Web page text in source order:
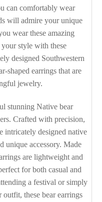
can comfortably wear
will admire your unique
wear these amazing
style with these
designed Southwestern
shaped earrings that are
jewelry.
stunning Native bear
Crafted with precision,
intricately designed native
unique accessory. Made
are lightweight and
for both casual and
a festival or simply
these bear earrings